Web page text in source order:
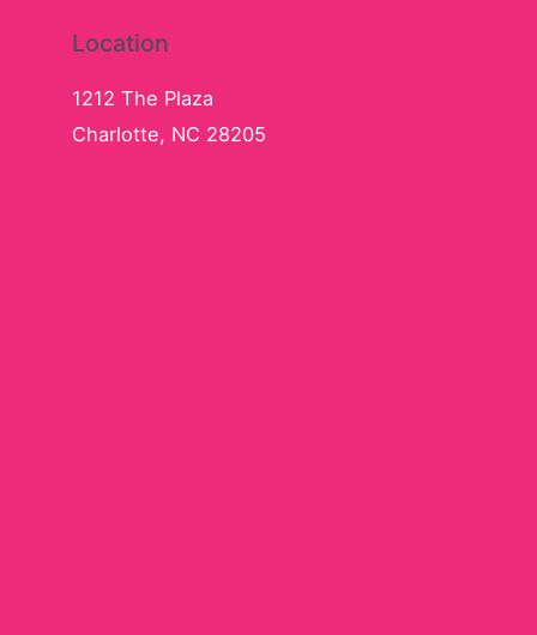
Location
1212 The Plaza
Charlotte, NC 28205